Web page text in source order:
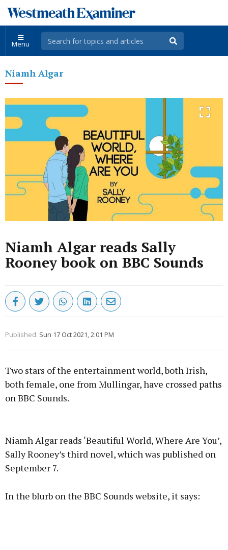
Menu
Niamh Algar
Niamh Algar reads Sally
Rooney book on BBC Sounds
Published: Sun 17 Oct 2021, 2:01 PM
Two stars of the entertainment world, both Irish,
both female, one from Mullingar, have crossed paths
on BBC Sounds.
Niamh Algar reads ‘Beautiful World, Where Are You’,
Sally Rooney’s third novel, which was published on
September 7.
In the blurb on the BBC Sounds website, it says: